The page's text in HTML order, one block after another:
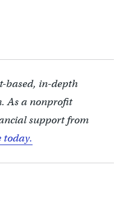
based, in-depth
As a nonprofit
support from
today.